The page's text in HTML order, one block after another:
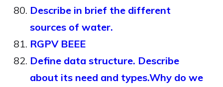
Describe in brief the different
sources of water.
RGPV BEEE
Define data structure. Describe
about its need and types.Why do we